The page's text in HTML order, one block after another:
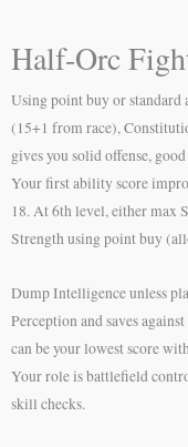
Half-Orc
Using point buy or standard
(15+1 from race),
gives you solid offense,
Your first ability score
18. At 6th level, either max
Strength using point buy
Dump Intelligence unless
Perception and saves
can be your lowest score
Your role is battlefield
skill checks.